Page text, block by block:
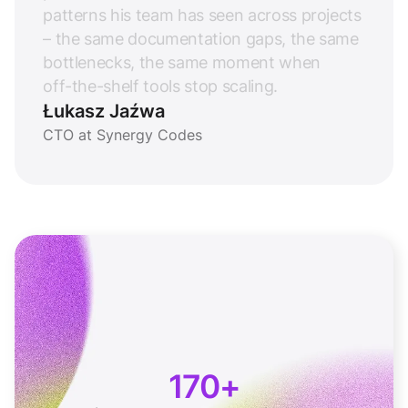
patterns his team has seen across projects
– the same documentation gaps, the same
bottlenecks, the same moment when
off-the-shelf tools stop scaling.
Łukasz Jaźwa
CTO at Synergy Codes
170+